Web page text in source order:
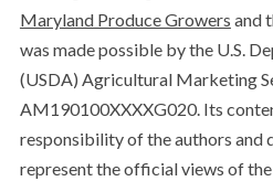
Maryland Produce Growers and
was made possible by the U.S.
(USDA) Agricultural Marketing
AM190100XXXXG020. Its
responsibility of the authors and
represent the official views of